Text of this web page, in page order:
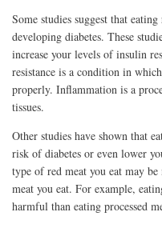
Some studies suggest that
developing diabetes. These
increase your levels of insulin
resistance is a condition in
properly. Inflammation is a
tissues.
Other studies have shown that
risk of diabetes or even lower
type of red meat you eat may
meat you eat. For example,
harmful than eating processed